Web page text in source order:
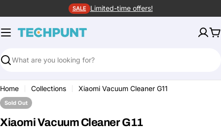
to
content
SALE Limited-time offers!
Search
Home Collections Xiaomi Vacuum Cleaner G11
Sold Out
Xiaomi Vacuum Cleaner G11